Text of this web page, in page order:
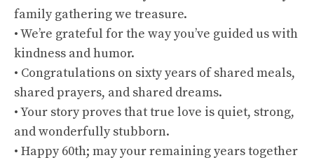
family gathering we treasure.
• We’re grateful for the way you’ve guided us with
kindness and humor.
• Congratulations on sixty years of shared meals,
shared prayers, and shared dreams.
• Your story proves that true love is quiet, strong,
and wonderfully stubborn.
• Happy 60th; may your remaining years together